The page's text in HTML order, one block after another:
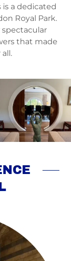
is a dedicated
Royal Park.
that made